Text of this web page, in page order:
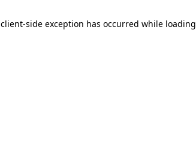
client-side exception has occurred while loading